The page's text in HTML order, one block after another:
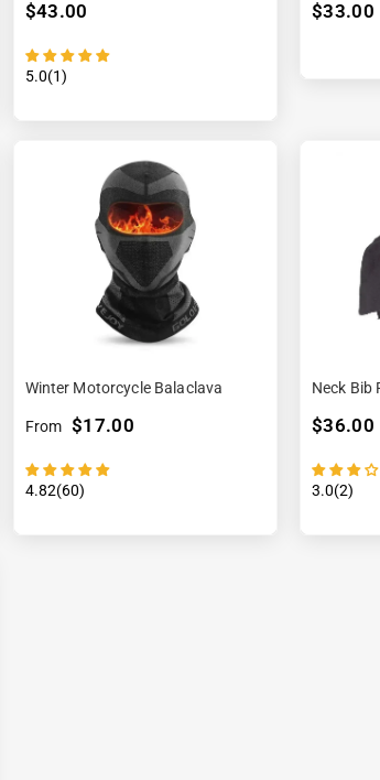
$43.00
5.0(1)
$33.00
Winter Motorcycle Balaclava
From $17.00
4.82(60)
Neck Bib
$36.00
3.0(2)